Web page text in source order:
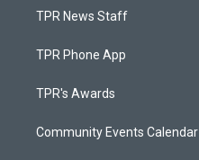
TPR News Staff
TPR Phone App
TPR's Awards
Community Events Calendar